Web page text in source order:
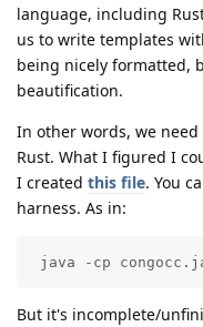
language, including
us to write templates
being nicely formatted,
beautification.
In other words, we
Rust. What I figured I
I created this file. You
harness. As in:
java -cp
But it's incomplete/